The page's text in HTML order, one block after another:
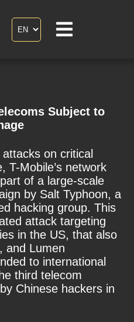
Subject to
on critical
T-Mobile’s network
of a large-scale
by Salt Typhoon, a
hacking group. This
attack targeting
in the US, that also
and Lumen
to international
third telecom
Chinese hackers in